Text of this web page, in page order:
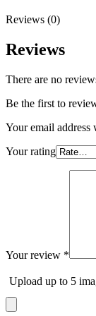
Reviews (0)
Reviews
There are no
Be the first to
Your email
Your rating
Your review *
Upload up to 5